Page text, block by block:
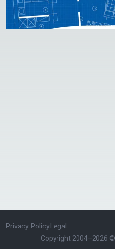
Privacy PolicyLegal
Copyright 2004–2026 ©